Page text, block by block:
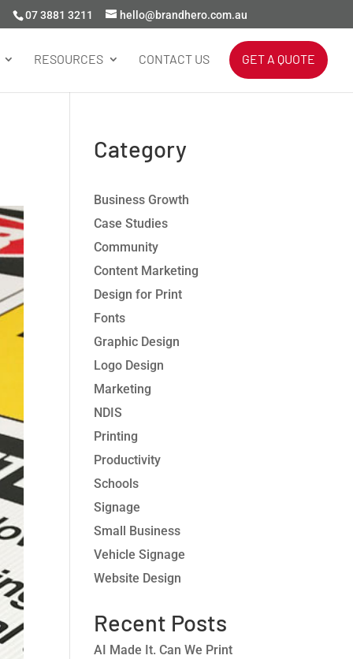
07 3881 3211 hello@brandhero.com.au
RESOURCES CONTACT US GET A QUOTE
Category
Business Growth
Case Studies
Community
Content Marketing
Design for Print
Fonts
Graphic Design
Logo Design
Marketing
NDIS
Printing
Productivity
Schools
Signage
Small Business
Vehicle Signage
Website Design
Recent Posts
AI Made It. Can We Print